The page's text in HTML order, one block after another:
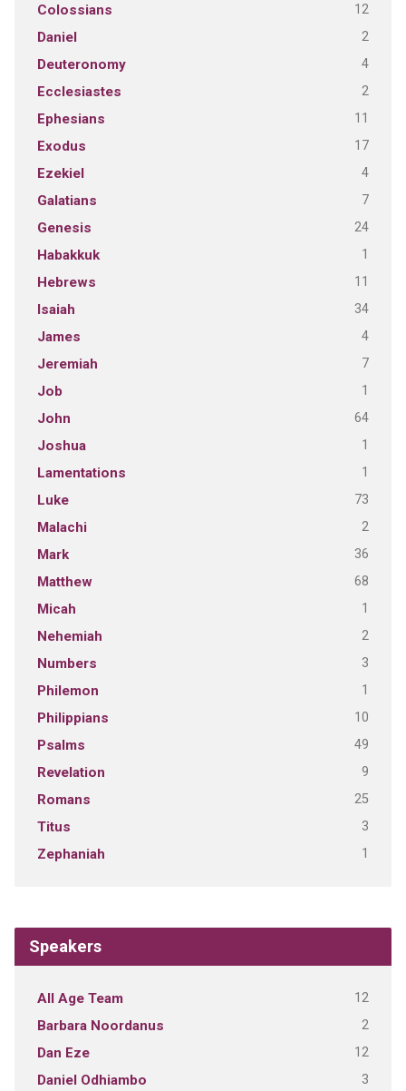
Colossians 12
Daniel 2
Deuteronomy 4
Ecclesiastes 2
Ephesians 11
Exodus 17
Ezekiel 4
Galatians 7
Genesis 24
Habakkuk 1
Hebrews 11
Isaiah 34
James 4
Jeremiah 7
Job 1
John 64
Joshua 1
Lamentations 1
Luke 73
Malachi 2
Mark 36
Matthew 68
Micah 1
Nehemiah 2
Numbers 3
Philemon 1
Philippians 10
Psalms 49
Revelation 9
Romans 25
Titus 3
Zephaniah 1
Speakers
All Age Team 12
Barbara Noordanus 2
Dan Eze 12
Daniel Odhiambo 3